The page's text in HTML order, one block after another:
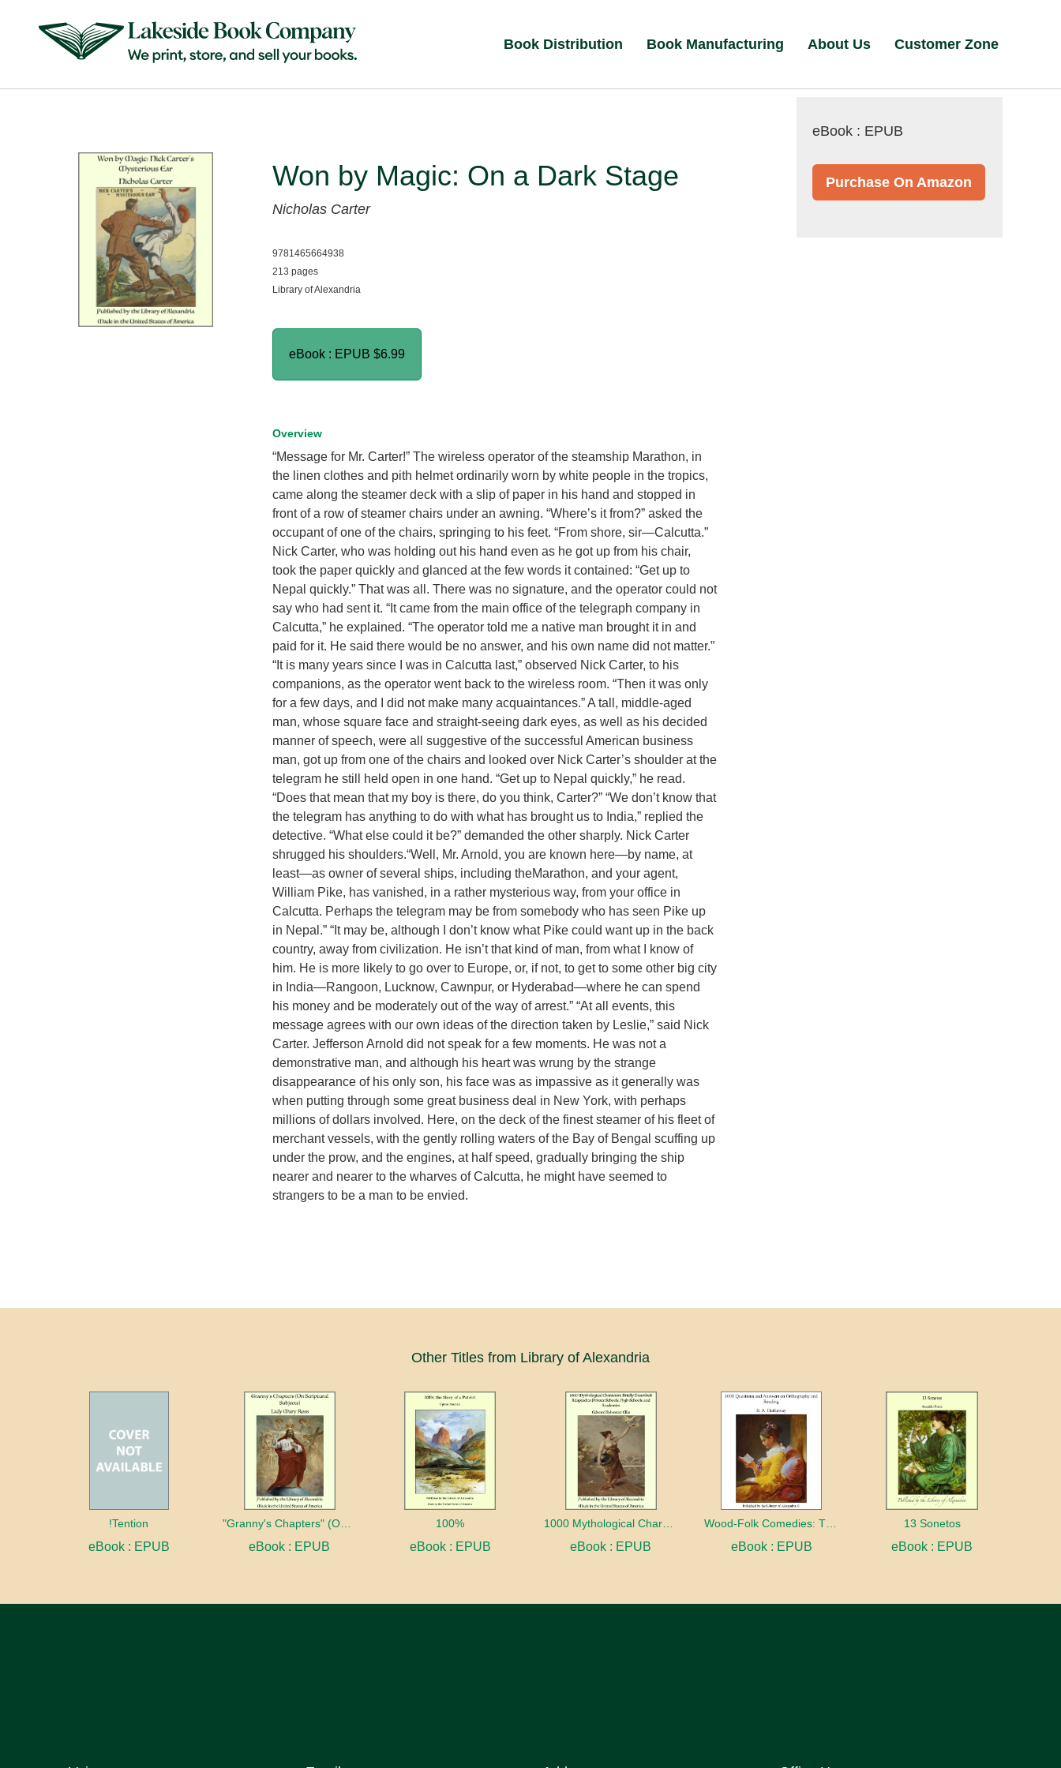
Book Distribution Book Manufacturing About Us Customer Zone
Won by Magic: On a Dark Stage
Nicholas Carter
9781465664938
213 pages
Library of Alexandria
eBook : EPUB $6.99
Overview
“Message for Mr. Carter!” The wireless operator of the steamship Marathon, in
the linen clothes and pith helmet ordinarily worn by white people in the tropics,
came along the steamer deck with a slip of paper in his hand and stopped in
front of a row of steamer chairs under an awning. “Where’s it from?” asked the
occupant of one of the chairs, springing to his feet. “From shore, sir—Calcutta.”
Nick Carter, who was holding out his hand even as he got up from his chair,
took the paper quickly and glanced at the few words it contained: “Get up to
Nepal quickly.” That was all. There was no signature, and the operator could not
say who had sent it. “It came from the main office of the telegraph company in
Calcutta,” he explained. “The operator told me a native man brought it in and
paid for it. He said there would be no answer, and his own name did not matter.”
“It is many years since I was in Calcutta last,” observed Nick Carter, to his
companions, as the operator went back to the wireless room. “Then it was only
for a few days, and I did not make many acquaintances.” A tall, middle-aged
man, whose square face and straight-seeing dark eyes, as well as his decided
manner of speech, were all suggestive of the successful American business
man, got up from one of the chairs and looked over Nick Carter’s shoulder at the
telegram he still held open in one hand. “Get up to Nepal quickly,” he read.
“Does that mean that my boy is there, do you think, Carter?” “We don’t know that
the telegram has anything to do with what has brought us to India,” replied the
detective. “What else could it be?” demanded the other sharply. Nick Carter
shrugged his shoulders.“Well, Mr. Arnold, you are known here—by name, at
least—as owner of several ships, including theMarathon, and your agent,
William Pike, has vanished, in a rather mysterious way, from your office in
Calcutta. Perhaps the telegram may be from somebody who has seen Pike up
in Nepal.” “It may be, although I don’t know what Pike could want up in the back
country, away from civilization. He isn’t that kind of man, from what I know of
him. He is more likely to go over to Europe, or, if not, to get to some other big city
in India—Rangoon, Lucknow, Cawnpur, or Hyderabad—where he can spend
his money and be moderately out of the way of arrest.” “At all events, this
message agrees with our own ideas of the direction taken by Leslie,” said Nick
Carter. Jefferson Arnold did not speak for a few moments. He was not a
demonstrative man, and although his heart was wrung by the strange
disappearance of his only son, his face was as impassive as it generally was
when putting through some great business deal in New York, with perhaps
millions of dollars involved. Here, on the deck of the finest steamer of his fleet of
merchant vessels, with the gently rolling waters of the Bay of Bengal scuffing up
under the prow, and the engines, at half speed, gradually bringing the ship
nearer and nearer to the wharves of Calcutta, he might have seemed to
strangers to be a man to be envied.
eBook : EPUB
Purchase On Amazon
Other Titles from Library of Alexandria
!Tention
eBook : EPUB eBook : EPUB
100%
eBook : EPUB
1000 Mythological Characters Briefly Described Adapted to Private Schools, High Schools and Academies
eBook : EPUB eBook : EPUB
13 Sonetos
eBook : EPUB